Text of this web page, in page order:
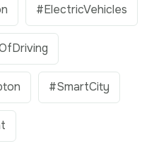
#ElectricVehicles
#SmartCity